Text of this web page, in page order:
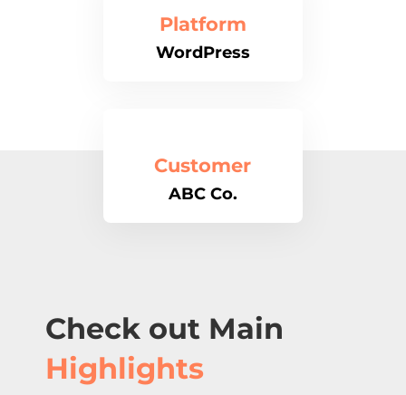
Platform
WordPress
Customer
ABC Co.
Check out Main
Highlights